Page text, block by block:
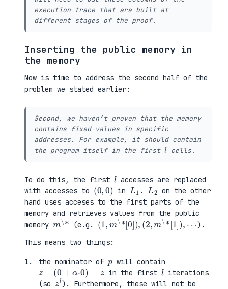
execution trace that are built at
different stages of the proof.
Inserting the public memory in
the memory
Now is time to address the second half of the
problem we stated earlier:
Second, we haven’t proven that the memory
contains fixed values in specific
addresses. For example, it should contain
the program itself in the first
l
cells.
To do this, the first
l
accesses are replaced
with accesses to
(0,
0)
in
L
1
.
L
2
on the other
hand uses acceses to the first parts of the
memory and retrieves values from the public
memory
m\*
(e.g.
(1 ,m\*[0 ]),( 2,m\*
[1 ]),⋯
).
This means two things:
the nominator of will contain
z−( 0+α·0)=
in the first
l
iterations
(so
z
l
). Furthermore, these will not be